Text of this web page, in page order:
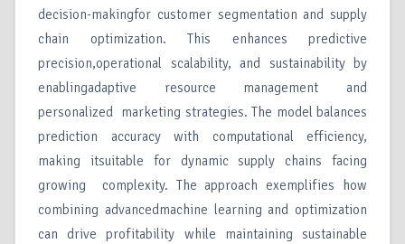
decision-makingfor customer segmentation and supply
chain optimization. This enhances predictive
precision,operational scalability, and sustainability by
enablingadaptive resource management and
personalized marketing strategies. The model balances
prediction accuracy with computational efficiency,
making itsuitable for dynamic supply chains facing
growing complexity. The approach exemplifies how
combining advancedmachine learning and optimization
can drive profitability while maintaining sustainable